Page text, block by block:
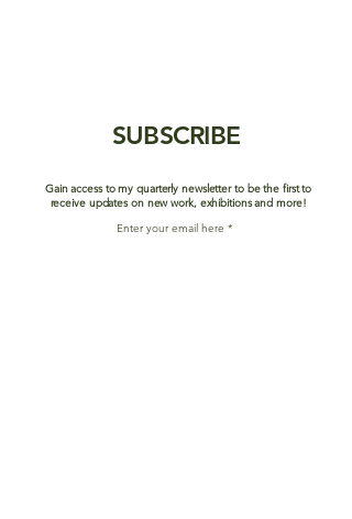
SUBSCRIBE
Gain access to my quarterly newsletter to be the first to
receive updates on new work, exhibitions and more!
Enter your email here